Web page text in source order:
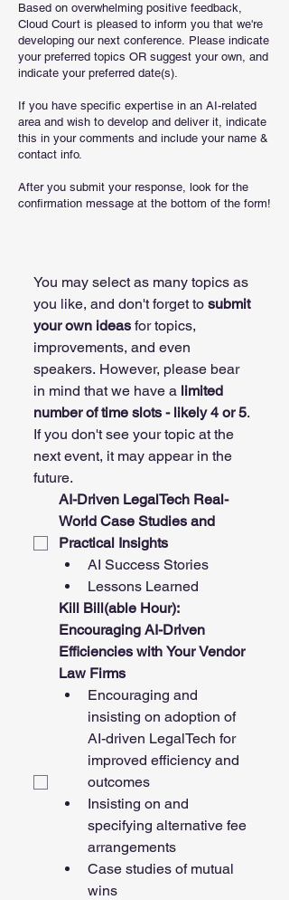
Based on overwhelming positive feedback,
Cloud Court is pleased to inform you that we're
developing our next conference. Please indicate
your preferred topics OR suggest your own, and
indicate your preferred date(s).
If you have specific expertise in an AI-related
area and wish to develop and deliver it, indicate
this in your comments and include your name &
contact info.
After you submit your response, look for the
confirmation message at the bottom of the form!
You may select as many topics as
you like, and don't forget to submit
your own ideas for topics,
improvements, and even
speakers. However, please bear
in mind that we have a limited
number of time slots - likely 4 or 5.
If you don't see your topic at the
next event, it may appear in the
AI-Driven LegalTech Real-
World Case Studies and
Practical Insights
AI Success Stories
Lessons Learned
Kill Bill(able Hour):
Encouraging AI-Driven
Efficiencies with Your Vendor
Law Firms
Encouraging and
insisting on adoption of
AI-driven LegalTech for
improved efficiency and
outcomes
Insisting on and
specifying alternative fee
arrangements
Case studies of mutual
wins